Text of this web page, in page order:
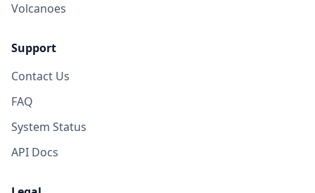
Volcanoes
Support
Contact Us
FAQ
System Status
API Docs